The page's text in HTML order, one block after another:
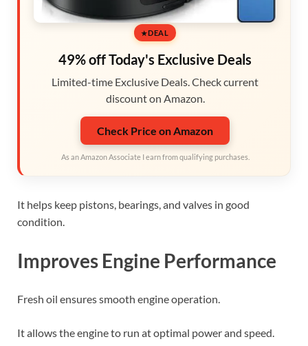
DEAL
49% off Today's Exclusive Deals
Limited-time Exclusive Deals. Check current
discount on Amazon.
Check Price on Amazon
As an Amazon Associate I earn from qualifying purchases.
It helps keep pistons, bearings, and valves in good
condition.
Improves Engine Performance
Fresh oil ensures smooth engine operation.
It allows the engine to run at optimal power and speed.